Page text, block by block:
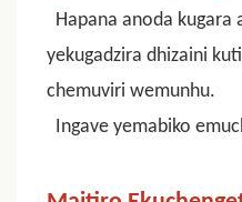
Hapana anoda kugara
yekugadzira dhizaini
chemuviri wemunhu.
Ingave yemabiko